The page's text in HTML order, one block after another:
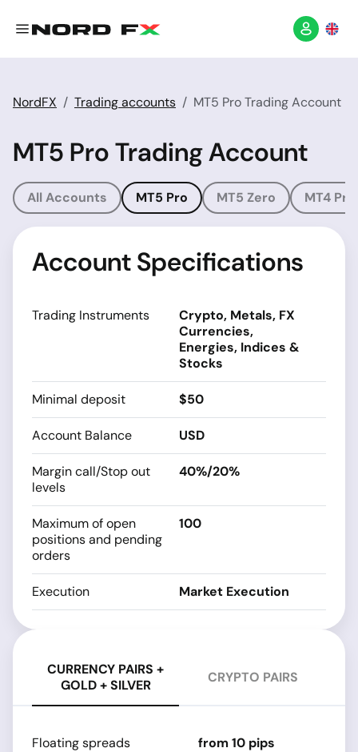
NordFX Trading accounts MT5 Pro Trading Account
MT5 Pro Trading Account
All Accounts MT5 Pro MT5 Zero MT4 Pro
Account Specifications
Trading Instruments
Crypto, Metals, FX
Currencies,
Energies, Indices &
Stocks
Minimal deposit $50
Account Balance USD
Margin call/Stop out
levels
40%/20%
Maximum of open
positions and pending
orders
100
Execution Market Execution
CURRENCY PAIRS +
GOLD + SILVER
CRYPTO PAIRS
Floating spreads from 10 pips